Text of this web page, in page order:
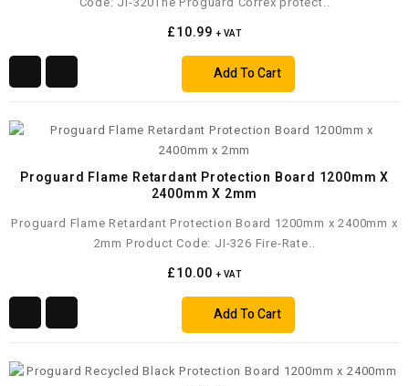
£10.99 + VAT
Add To Cart
Proguard Flame Retardant Protection Board 1200mm X
2400mm X 2mm
Proguard Flame Retardant Protection Board 1200mm x 2400mm x
2mm Product Code: JI-326 Fire-Rate..
£10.00 + VAT
Add To Cart